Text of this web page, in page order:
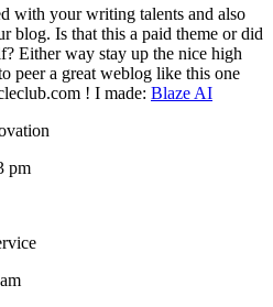
with your writing talents and also
blog. Is that this a paid theme or did
Either way stay up the nice high
peer a great weblog like this one
! I made: Blaze AI
pm